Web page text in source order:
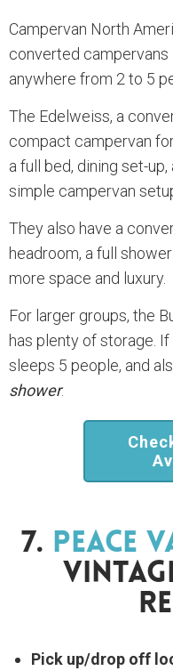
Campervan North
converted
anywhere from 2 to 5
The Edelweiss, a
compact campervan
a full bed, dining set-
simple campervan
They also have a
headroom, a full
more space and luxury.
For larger groups, the
has plenty of storage.
sleeps 5 people, and
shower.
7. Peace
Pick up/drop off